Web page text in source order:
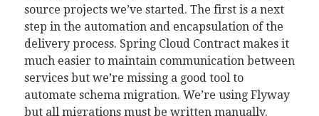
source projects we’ve started. The first is a next
step in the automation and encapsulation of the
delivery process. Spring Cloud Contract makes it
much easier to maintain communication between
services but we’re missing a good tool to
automate schema migration. We’re using Flyway
but all migrations must be written manually.